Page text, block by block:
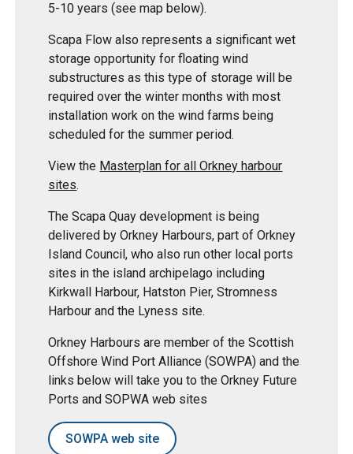
5-10 years (see map below).
Scapa Flow also represents a significant wet
storage opportunity for floating wind
substructures as this type of storage will be
required over the winter months with most
installation work on the wind farms being
scheduled for the summer period.
View the Masterplan for all Orkney harbour
sites.
The Scapa Quay development is being
delivered by Orkney Harbours, part of Orkney
Island Council, who also run other local ports
sites in the island archipelago including
Kirkwall Harbour, Hatston Pier, Stromness
Harbour and the Lyness site.
Orkney Harbours are member of the Scottish
Offshore Wind Port Alliance (SOWPA) and the
links below will take you to the Orkney Future
Ports and SOPWA web sites
SOWPA web site